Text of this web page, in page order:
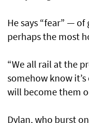
He says “fear” —
perhaps the most
“We all rail at the
somehow know
will become them
Dylan, who burst